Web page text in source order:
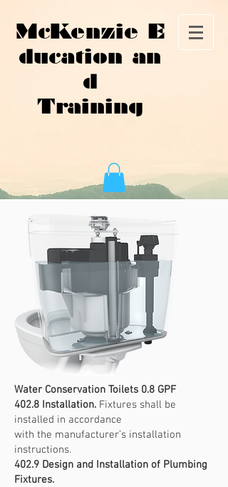
McKenzie E
ducation an
d
Training
Water Conservation Toilets 0.8 GPF
402.8 Installation. Fixtures shall be
installed in accordance
with the manufacturer’s installation
instructions.
402.9 Design and Installation of Plumbing
Fixtures.